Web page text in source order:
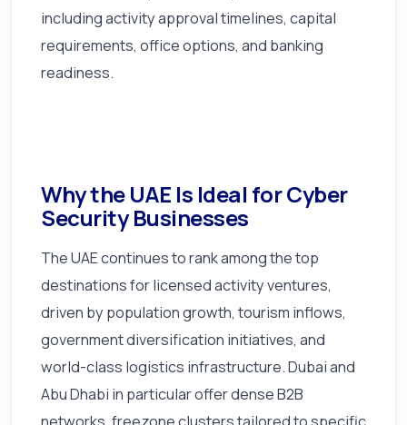
including activity approval timelines, capital
requirements, office options, and banking
readiness.
Why the UAE Is Ideal for Cyber
Security Businesses
The UAE continues to rank among the top
destinations for licensed activity ventures,
driven by population growth, tourism inflows,
government diversification initiatives, and
world-class logistics infrastructure. Dubai and
Abu Dhabi in particular offer dense B2B